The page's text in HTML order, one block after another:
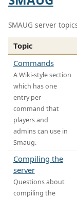
SMAUG server
Topic
Commands
A Wiki-style section
which has one
entry per
command that
players and
admins can use in
Smaug.
Compiling the
server
Questions about
compiling the